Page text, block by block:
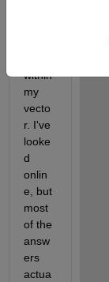
within
my
vecto
r. I've
looke
d
onlin
e, but
most
of the
answ
ers
actua